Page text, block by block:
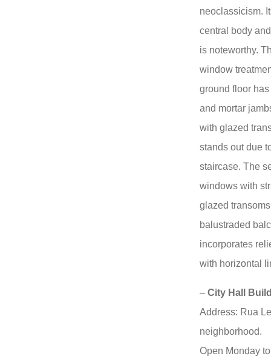
neoclassicism.
central body
is noteworthy.
window
ground floor
and mortar
with glazed
stands out due
staircase. The
windows with
glazed
balustraded
incorporates
with horizontal
– City Hall
Address: Rua
neighborhood.
Open Monday